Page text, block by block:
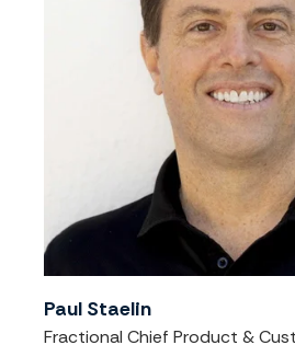
Paul Staelin
Fractional Chief Product &